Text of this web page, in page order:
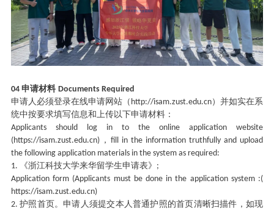
04 申请材料 Documents Required
申请人必须登录在线申请网站（ http://isam.zust.edu.cn）并如实在系
统中按要求填写信息和上传以下申请材料：
Applicants should log in to the online application website
(https://isam.zust.edu.cn)， fill in the information truthfully and upload
the following application materials in the system as required:
1.
《浙江科技大学来华留学生申请表》 ;
Application form (Applicants must be done in the application system :(
https://isam.zust.edu.cn)
2.护照首页。申请人须提交本人普通护照的首页清晰扫描件，如现